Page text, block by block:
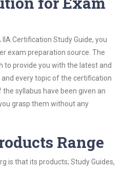
IIA Certification Study Guide, you
exam preparation source. The
to provide you with the latest and
every topic of the certification
syllabus have been given an
grasp them without any
Range
is that its products; Study Guides,